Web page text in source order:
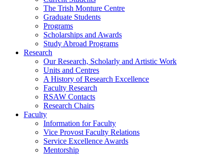
The Trish Monture Centre
Graduate Students
Programs
Scholarships and Awards
Study Abroad Programs
Research
Our Research, Scholarly and Artistic Work
Units and Centres
A History of Research Excellence
Faculty Research
RSAW Contacts
Research Chairs
Faculty
Information for Faculty
Vice Provost Faculty Relations
Service Excellence Awards
Mentorship